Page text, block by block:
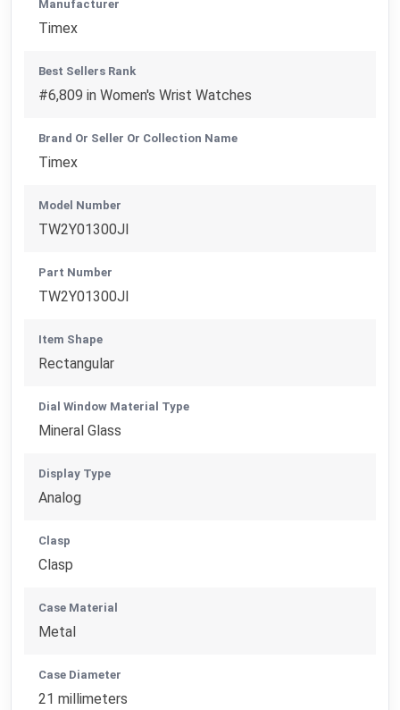
Manufacturer
Timex
Best Sellers Rank
#6,809 in Women's Wrist Watches
Brand Or Seller Or Collection Name
Timex
Model Number
TW2Y01300JI
Part Number
TW2Y01300JI
Item Shape
Rectangular
Dial Window Material Type
Mineral Glass
Display Type
Analog
Clasp
Clasp
Case Material
Metal
Case Diameter
21 millimeters